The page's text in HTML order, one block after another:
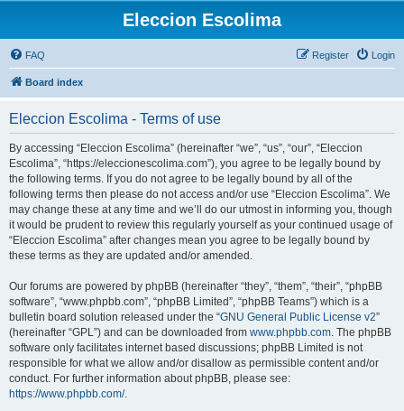
Eleccion Escolima
FAQ Login
Register
Board index
Eleccion Escolima - Terms of use
By accessing “Eleccion Escolima” (hereinafter “we”, “us”, “our”, “Eleccion
Escolima”, “https://eleccionescolima.com”), you agree to be legally bound by
the following terms. If you do not agree to be legally bound by all of the
following terms then please do not access and/or use “Eleccion Escolima”. We
may change these at any time and we’ll do our utmost in informing you, though
it would be prudent to review this regularly yourself as your continued usage of
“Eleccion Escolima” after changes mean you agree to be legally bound by
these terms as they are updated and/or amended.
Our forums are powered by phpBB (hereinafter “they”, “them”, “their”, “phpBB
software”, “www.phpbb.com”, “phpBB Limited”, “phpBB Teams”) which is a
bulletin board solution released under the “GNU General Public License v2”
(hereinafter “GPL”) and can be downloaded from www.phpbb.com. The phpBB
software only facilitates internet based discussions; phpBB Limited is not
responsible for what we allow and/or disallow as permissible content and/or
conduct. For further information about phpBB, please see:
https://www.phpbb.com/.